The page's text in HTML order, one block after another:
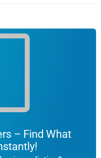
– Find What